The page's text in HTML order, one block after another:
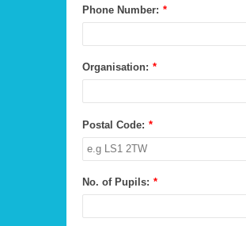
*
Phone Number:
*
Organisation:
*
Postal Code:
*
No. of Pupils: